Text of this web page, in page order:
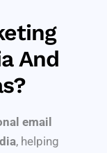
And
email
, helping